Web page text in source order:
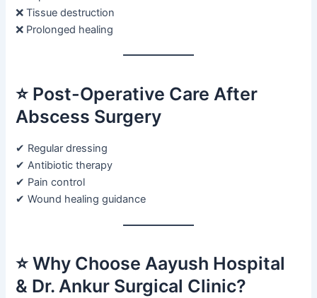
❌ Tissue destruction
❌ Prolonged healing
⭐ Post-Operative Care After
Abscess Surgery
✔ Regular dressing
✔ Antibiotic therapy
✔ Pain control
✔ Wound healing guidance
⭐ Why Choose Aayush Hospital
& Dr. Ankur Surgical Clinic?